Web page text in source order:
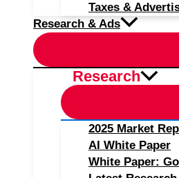
Taxes &
Research & Ads
Research
2025 Market
AI White Paper
White Paper: